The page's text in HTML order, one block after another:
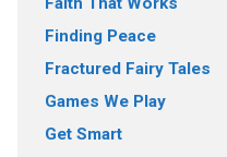
Finding Peace
Fractured Fairy Tales
Games We Play
Get Smart